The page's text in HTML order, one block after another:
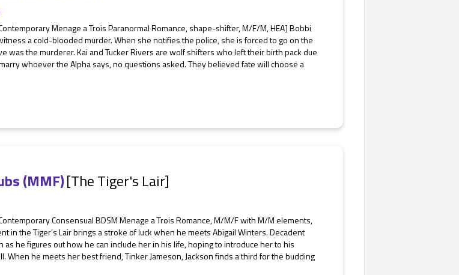
Menage a Trois Paranormal Romance, shape-shifter, M/F/M, HEA] Bobbi
a cold-blooded murder. When she notifies the police, she is forced to go on the
was the murderer. Kai and Tucker Rivers are wolf shifters who left their birth pack due
whoever the Alpha says, no questions asked. They believed fate will choose a
(MMF)[The Tiger's Lair]
Consensual BDSM Menage a Trois Romance, M/M/F with M/M elements,
in the Tiger’s Lair brings a stroke of luck when he meets Abigail Winters. Decadent
as he figures out how he can include her in his life, hoping to introduce her to his
When he meets her best friend, Tinker Jameson, Jackson finds a third for the budding